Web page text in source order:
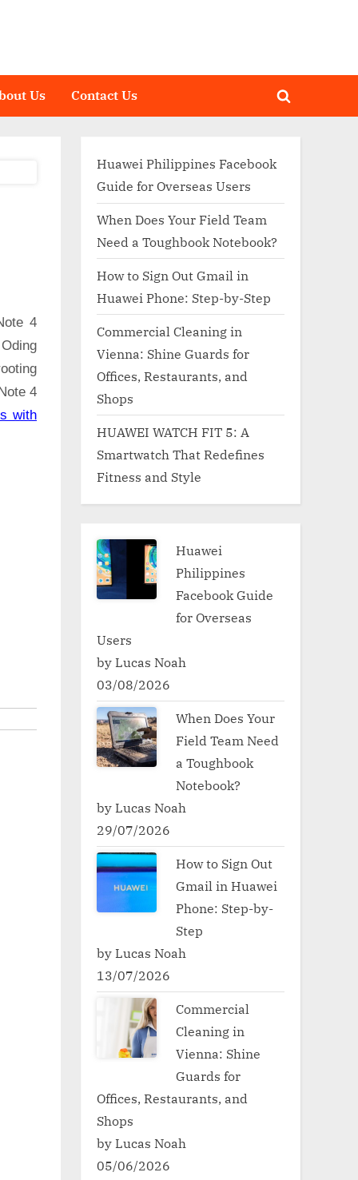
Us Contact Us
Toggle
4
4
with
Huawei Philippines Facebook
Guide for Overseas Users
When Does Your Field Team
Need a Toughbook Notebook?
How to Sign Out Gmail in
Huawei Phone: Step-by-Step
Commercial Cleaning in
Vienna: Shine Guards for
Offices, Restaurants, and
Shops
HUAWEI WATCH FIT 5: A
Smartwatch That Redefines
Fitness and Style
Huawei
Philippines
Facebook Guide
for Overseas
Users
by Lucas Noah
03/08/2026
When Does Your
Field Team Need
a Toughbook
Notebook?
by Lucas Noah
29/07/2026
How to Sign Out
Gmail in Huawei
Phone: Step-by-
Step
by Lucas Noah
13/07/2026
Commercial
Cleaning in
Vienna: Shine
Guards for
Offices, Restaurants, and
Shops
by Lucas Noah
05/06/2026